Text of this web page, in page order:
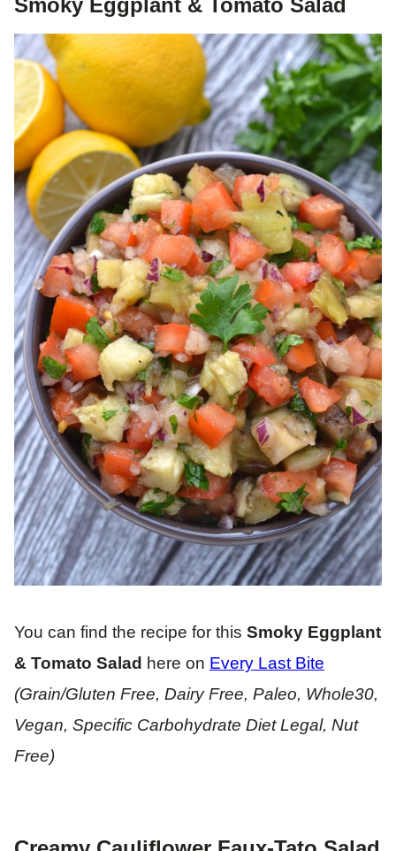
Smoky Eggplant & Tomato Salad
You can find the recipe for this Smoky Eggplant
& Tomato Salad here on Every Last Bite
(Grain/Gluten Free, Dairy Free, Paleo, Whole30,
Vegan, Specific Carbohydrate Diet Legal, Nut
Free)